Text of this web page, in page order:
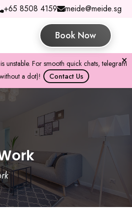
+65 8508 4159 meide@meide.sg
Book Now
For smooth quick chats, telegram
a dot)!
Contact Us